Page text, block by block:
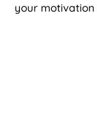
your motivation